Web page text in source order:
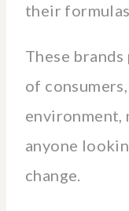
their
These
of
environment,
anyone
change.